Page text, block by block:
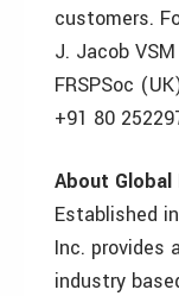
customers.
J. Jacob
FRSPSoc
+91 80
About
Established
Inc. provides
industry